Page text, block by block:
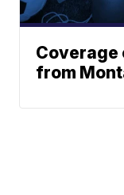
Coverage
from